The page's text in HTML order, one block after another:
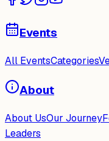
Events
All EventsCategories
About
About UsOur Journey
Leaders